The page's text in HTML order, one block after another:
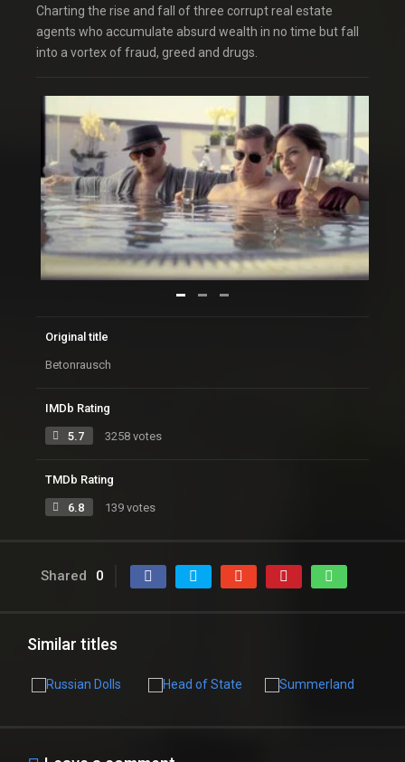
Charting the rise and fall of three corrupt real estate
agents who accumulate absurd wealth in no time but fall
into a vortex of fraud, greed and drugs.
Original title
Betonrausch
IMDb Rating
5.7 3258 votes
TMDb Rating
6.8 139 votes
Shared 0
Similar titles